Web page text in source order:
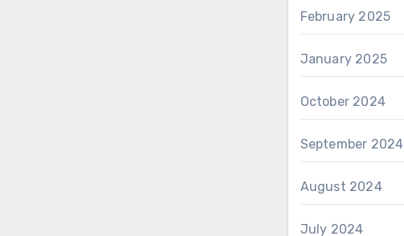
February 2025
January 2025
October 2024
September 2024
August 2024
July 2024